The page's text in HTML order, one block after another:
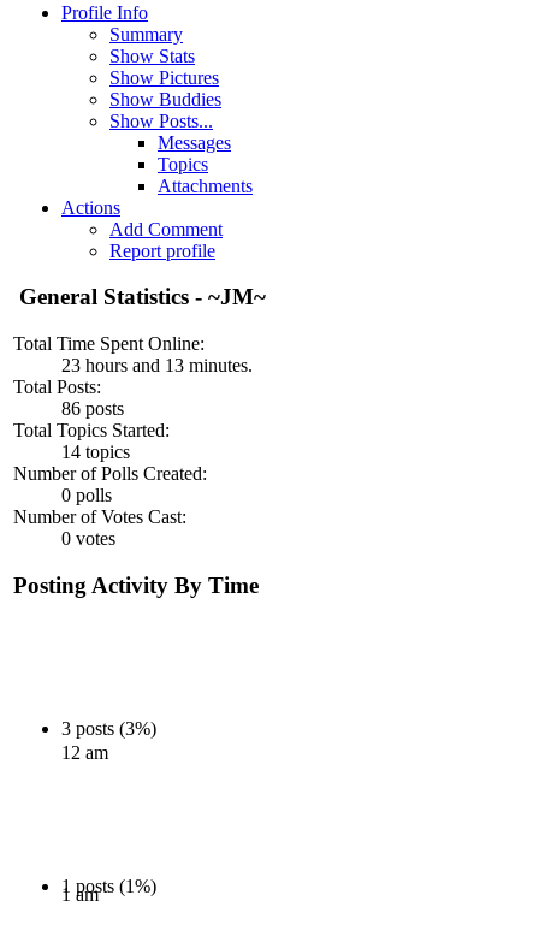
Profile Info
Summary
Show Stats
Show Pictures
Show Buddies
Show Posts...
Messages
Topics
Attachments
Actions
Add Comment
Report profile
General Statistics - ~JM~
Total Time Spent Online:
23 hours and 13 minutes.
Total Posts:
86 posts
Total Topics Started:
14 topics
Number of Polls Created:
0 polls
Number of Votes Cast:
0 votes
Posting Activity By Time
3 posts (3%)
12 am
1 posts (1%)
1 am